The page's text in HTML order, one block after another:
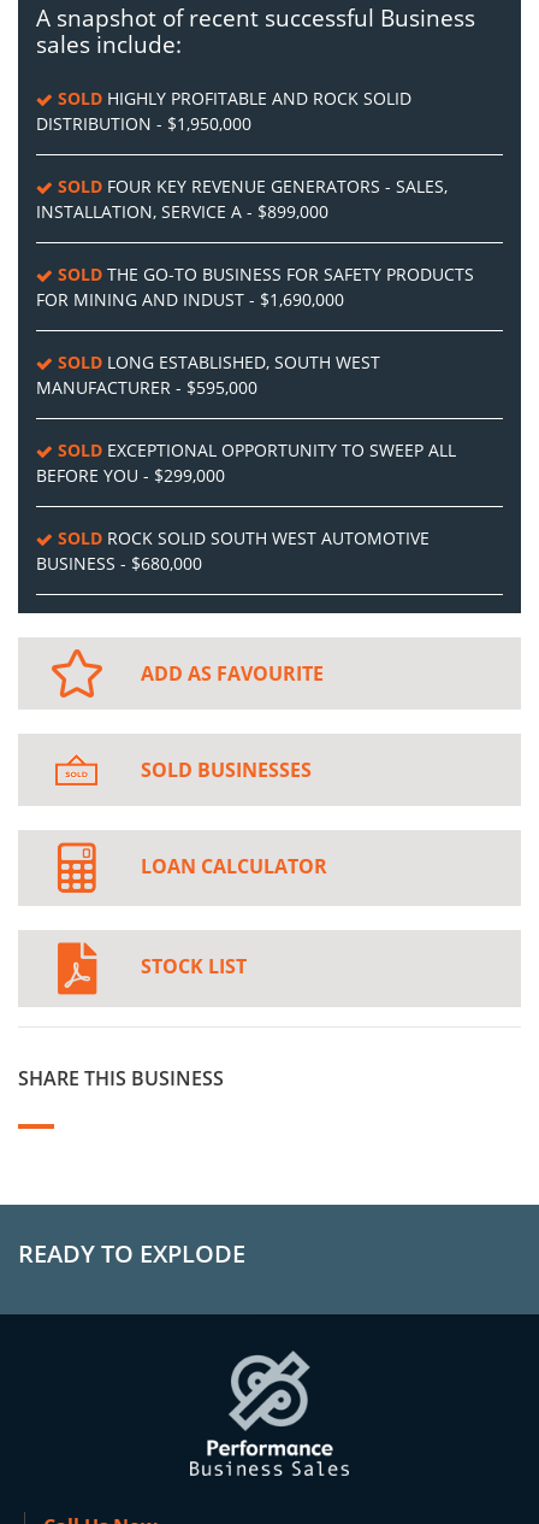
A snapshot of recent successful Business
sales include:
SOLD HIGHLY PROFITABLE AND ROCK SOLID
DISTRIBUTION - $1,950,000
SOLD FOUR KEY REVENUE GENERATORS - SALES,
INSTALLATION, SERVICE A - $899,000
SOLD THE GO-TO BUSINESS FOR SAFETY PRODUCTS
FOR MINING AND INDUST - $1,690,000
SOLD LONG ESTABLISHED, SOUTH WEST
MANUFACTURER - $595,000
SOLD EXCEPTIONAL OPPORTUNITY TO SWEEP ALL
BEFORE YOU - $299,000
SOLD ROCK SOLID SOUTH WEST AUTOMOTIVE
BUSINESS - $680,000
ADD AS FAVOURITE
SOLD BUSINESSES
LOAN CALCULATOR
STOCK LIST
SHARE THIS BUSINESS
READY TO EXPLODE